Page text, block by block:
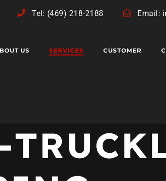
Tel: (469) 218-2188 Email:
US SERVICES CUSTOMER